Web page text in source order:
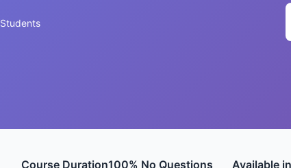
Students
Course Duration100% No Questions Available in